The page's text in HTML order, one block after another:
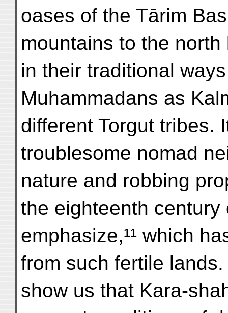
oases of the Tārim
mountains to the
in their traditional
Muhammadans as
different Torgut tribes.
troublesome nomad
nature and robbing
the eighteenth
emphasize,¹¹ which
from such fertile
show us that Kara-